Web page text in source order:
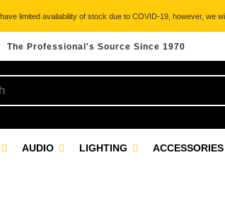
limited availability of stock due to COVID-19, however, we
The Professional's Source Since 1970
AUDIO LIGHTING ACCESSORIES